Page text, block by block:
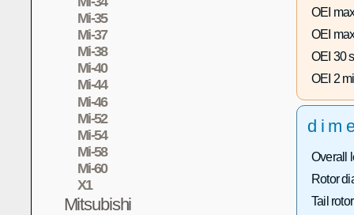
Mi-35
Mi-37
Mi-38
Mi-40
Mi-44
Mi-46
Mi-52
Mi-54
Mi-58
Mi-60
X1
Mitsubishi
OEI
OEI
OEI 30
OEI 2
Overall
Rotor
Tail